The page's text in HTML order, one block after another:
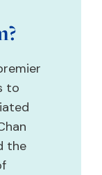
to
the